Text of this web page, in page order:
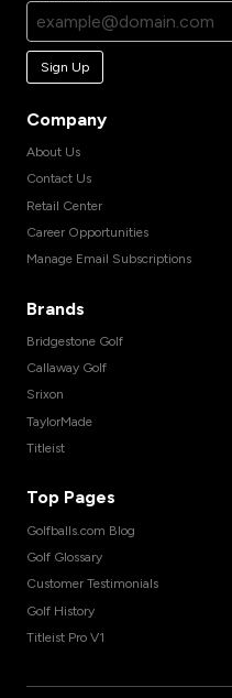
Sign Up
Company
About Us
Contact Us
Retail Center
Career Opportunities
Manage Email Subscriptions
Brands
Bridgestone Golf
Callaway Golf
Srixon
TaylorMade
Titleist
Top Pages
Golfballs.com Blog
Golf Glossary
Customer Testimonials
Golf History
Titleist Pro V1